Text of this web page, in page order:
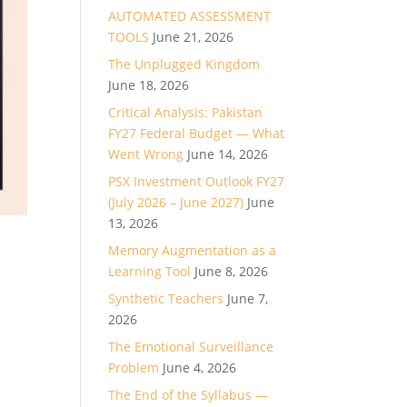
AUTOMATED ASSESSMENT
TOOLS June 21, 2026
The Unplugged Kingdom
June 18, 2026
Critical Analysis: Pakistan
FY27 Federal Budget — What
Went Wrong June 14, 2026
PSX Investment Outlook FY27
(July 2026 – June 2027) June
13, 2026
Memory Augmentation as a
Learning Tool June 8, 2026
Synthetic Teachers June 7,
2026
The Emotional Surveillance
Problem June 4, 2026
The End of the Syllabus —